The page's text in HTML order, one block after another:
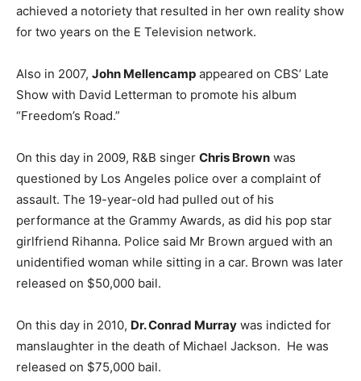
achieved a notoriety that resulted in her own reality show
for two years on the E Television network.
Also in 2007, John Mellencamp appeared on CBS’ Late
Show with David Letterman to promote his album
“Freedom’s Road.”
On this day in 2009, R&B singer Chris Brown was
questioned by Los Angeles police over a complaint of
assault. The 19-year-old had pulled out of his
performance at the Grammy Awards, as did his pop star
girlfriend Rihanna. Police said Mr Brown argued with an
unidentified woman while sitting in a car. Brown was later
released on $50,000 bail.
On this day in 2010, Dr. Conrad Murray was indicted for
manslaughter in the death of Michael Jackson. He was
released on $75,000 bail.